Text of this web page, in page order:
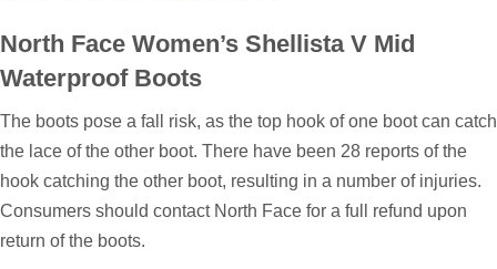
North Face Women’s Shellista V Mid
Waterproof Boots
The boots pose a fall risk, as the top hook of one boot can catch
the lace of the other boot. There have been 28 reports of the
hook catching the other boot, resulting in a number of injuries.
Consumers should contact North Face for a full refund upon
return of the boots.